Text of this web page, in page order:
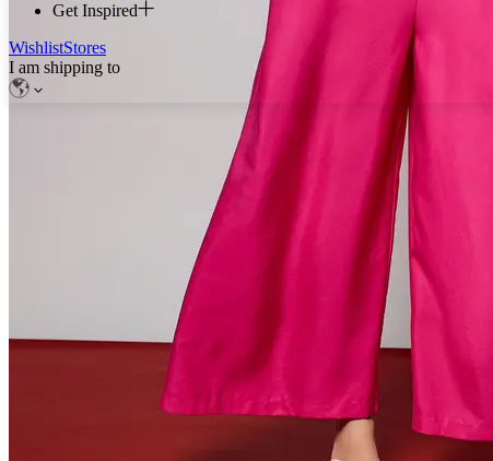
Get Inspired
WishlistStores
I am shipping to